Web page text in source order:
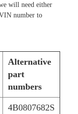
we will need either
number to
Alternative
part
numbers
4B0807682S